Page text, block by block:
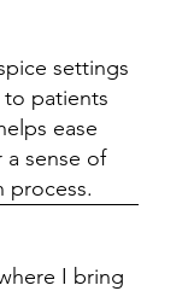
settings
patients
ease
sense of
process.
I bring